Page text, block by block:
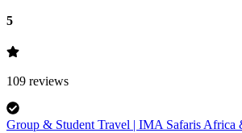
5
109 reviews
Group & Student Travel | IMA Safaris Africa